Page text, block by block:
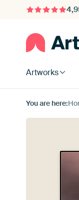
Artworks
You are here: